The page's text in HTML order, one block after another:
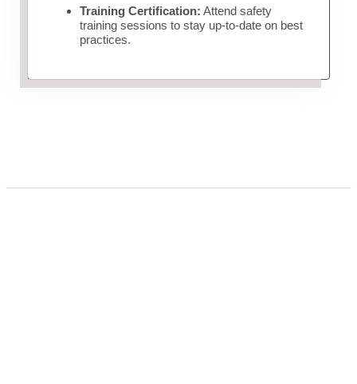
Training Certification: Attend safety
training sessions to stay up-to-date on best
practices.